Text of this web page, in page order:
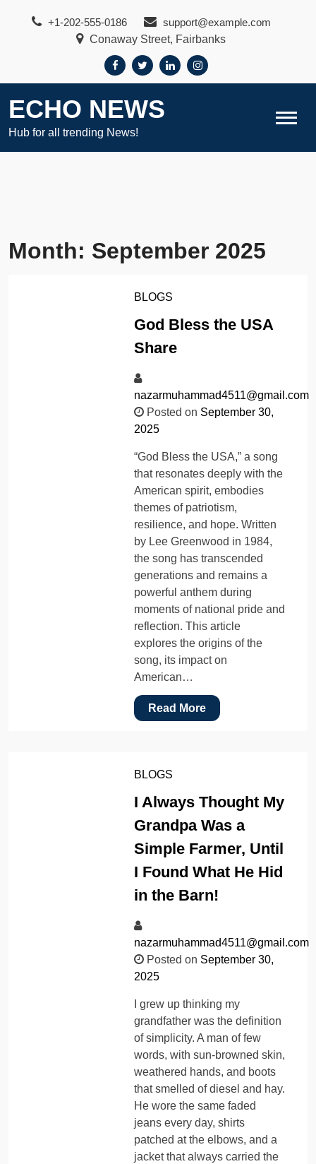
+1-202-555-0186
support@example.com
Conaway Street, Fairbanks
ECHO NEWS
Hub for all trending News!
Month: September 2025
BLOGS
God Bless the USA
Share
nazarmuhammad4511@gmail.com
Posted on September 30,
2025
“God Bless the USA,” a song
that resonates deeply with the
American spirit, embodies
themes of patriotism,
resilience, and hope. Written
by Lee Greenwood in 1984,
the song has transcended
generations and remains a
powerful anthem during
moments of national pride and
reflection. This article
explores the origins of the
song, its impact on
American…
Read More
BLOGS
I Always Thought My
Grandpa Was a
Simple Farmer, Until
I Found What He Hid
in the Barn!
nazarmuhammad4511@gmail.com
Posted on September 30,
2025
I grew up thinking my
grandfather was the definition
of simplicity. A man of few
words, with sun-browned skin,
weathered hands, and boots
that smelled of diesel and hay.
He wore the same faded
jeans every day, shirts
patched at the elbows, and a
jacket that always carried the